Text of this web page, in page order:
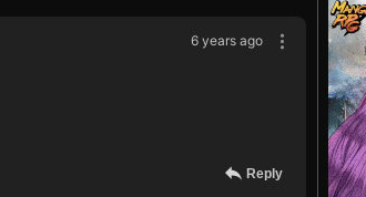
6 years ago
Reply